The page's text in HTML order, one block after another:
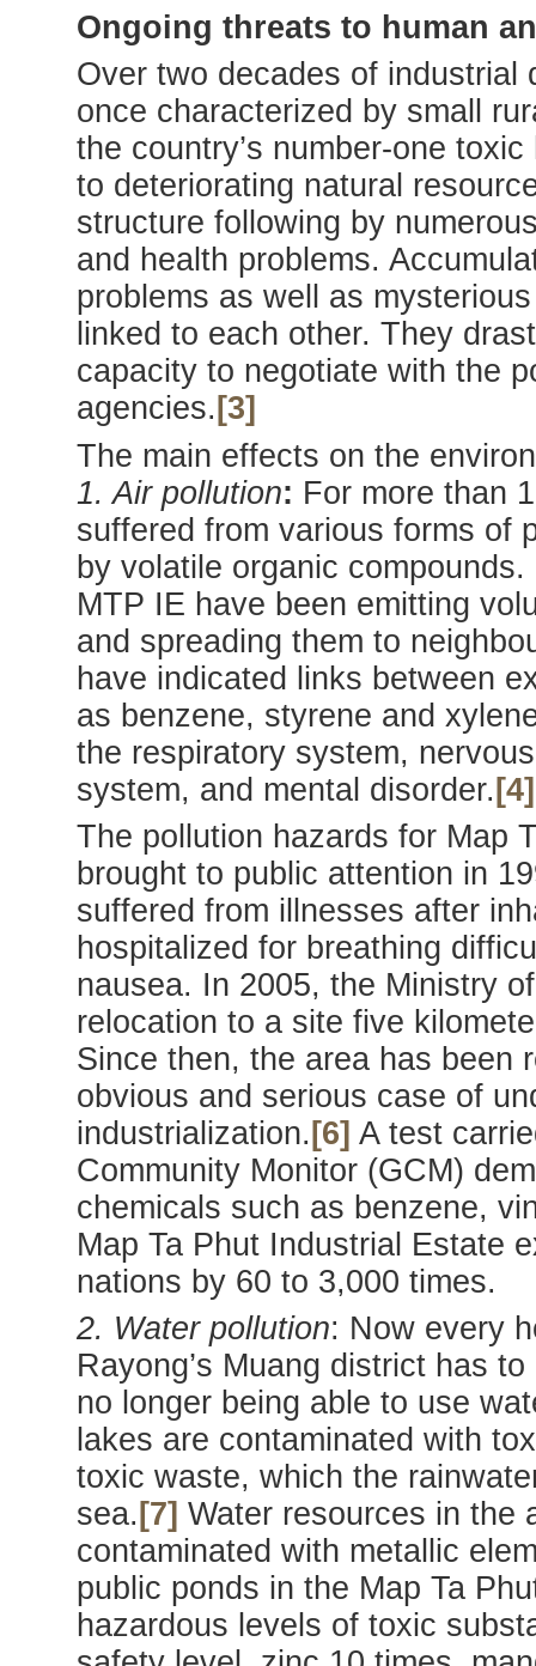
Ongoing threats to human
Over two decades of industrial
once characterized by small
the country’s number-one
to deteriorating natural
structure following by
and health problems.
problems as well as
linked to each other. They
capacity to negotiate with the
agencies. [3]
The main effects on the
1. Air pollution: For more than
suffered from various forms of
by volatile organic
MTP IE have been emitting
and spreading them to
have indicated links between
as benzene, styrene and
the respiratory system,
system, and mental disorder. [4]
The pollution hazards for Map
brought to public attention in
suffered from illnesses after
hospitalized for breathing
nausea. In 2005, the Ministry
relocation to a site five
Since then, the area has been
obvious and serious case of
industrialization. [6] A test
Community Monitor (GCM)
chemicals such as benzene,
Map Ta Phut Industrial Estate
nations by 60 to 3,000 times.
2. Water pollution: Now every
Rayong’s Muang district has
no longer being able to use
lakes are contaminated with
toxic waste, which the
sea. [7] Water resources in the
contaminated with metallic
public ponds in the Map Ta
hazardous levels of toxic